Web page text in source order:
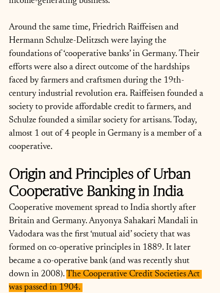
Around the same time, Friedrich Raiffeisen and
Hermann Schulze-Delitzsch were laying the
foundations of ‘cooperative banks’ in Germany. Their
efforts were also a direct outcome of the hardships
faced by farmers and craftsmen during the 19th-
century industrial revolution era. Raiffeisen founded a
society to provide affordable credit to farmers, and
Schulze founded a similar society for artisans. Today,
almost 1 out of 4 people in Germany is a member of a
cooperative.
Origin and Principles of Urban
Cooperative Banking in India
Cooperative movement spread to India shortly after
Britain and Germany. Anyonya Sahakari Mandali in
Vadodara was the first ‘mutual aid’ society that was
formed on co-operative principles in 1889. It later
became a co-operative bank (and was recently shut
down in 2008). The Cooperative Credit Societies Act
was passed in 1904.